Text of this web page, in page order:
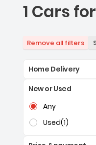
1 Cars
1 Cars
Remove all filters
Home Delivery
New or Used
Selection of the
Any
Used(1)